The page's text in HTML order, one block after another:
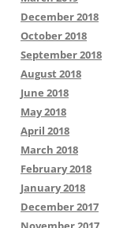
December 2018
October 2018
September 2018
August 2018
June 2018
May 2018
April 2018
March 2018
February 2018
January 2018
December 2017